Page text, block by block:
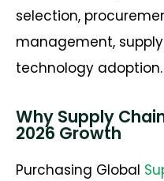
selection,
management,
technology adoption.
Why Supply
2026 Growth
Purchasing Global